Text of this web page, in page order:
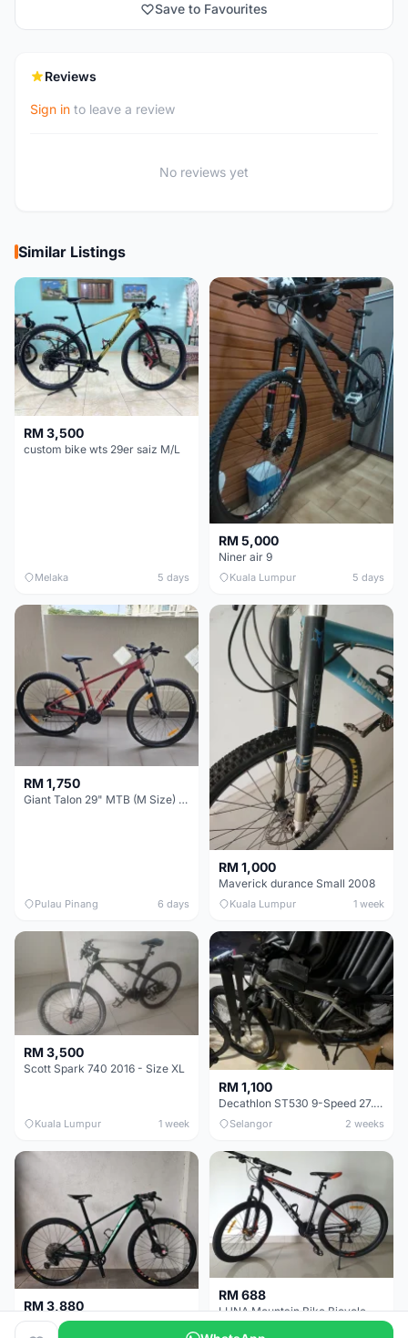
Save to Favourites
Reviews
Sign in to leave a review
No reviews yet
Similar Listings
RM 3,500
custom bike wts 29er saiz M/L
Melaka 5 days
RM 5,000
Niner air 9
Kuala Lumpur 5 days
RM 1,750
Giant Talon 29" MTB (M Size) – Brand New, Never Used
Pulau Pinang 6 days
RM 1,000
Maverick durance Small 2008
Kuala Lumpur 1 week
RM 3,500
Scott Spark 740 2016 - Size XL
Kuala Lumpur 1 week
RM 1,100
Decathlon ST530 9-Speed 27.5 Inch - Chrome
Selangor 2 weeks
RM 3,880
MTB 29er (15.5) XTM8100 + Sid Worldcup+ Elite Carbon Wheels - Like New !!
RM 688
LUNA Mountain Bike Bicycle with Disc Brakes